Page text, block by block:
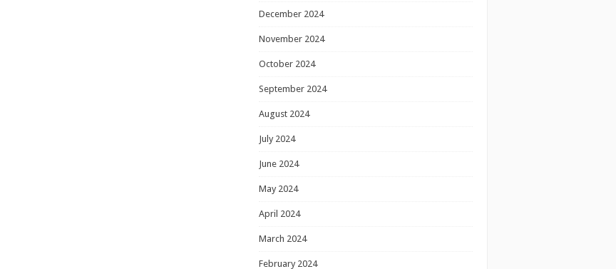
December 2024
November 2024
October 2024
September 2024
August 2024
July 2024
June 2024
May 2024
April 2024
March 2024
February 2024